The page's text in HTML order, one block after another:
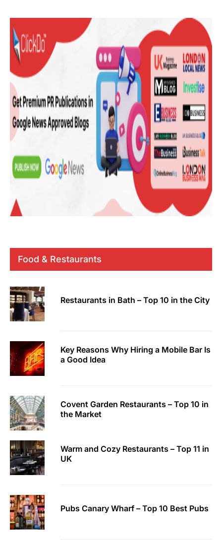
Food & Restaurants
Restaurants in Bath – Top 10 in the City
Key Reasons Why Hiring a Mobile Bar Is
a Good Idea
Covent Garden Restaurants – Top 10 in
the Market
Warm and Cozy Restaurants – Top 11 in
UK
Pubs Canary Wharf – Top 10 Best Pubs